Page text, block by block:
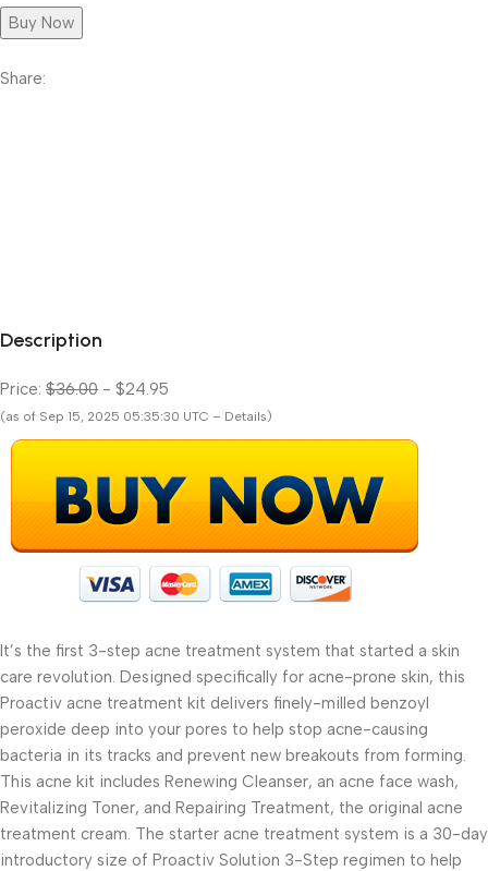
Buy Now
Share:
Description
Price: $36.00 - $24.95
(as of Sep 15, 2025 05:35:30 UTC – Details)
It’s the first 3-step acne treatment system that started a skin
care revolution. Designed specifically for acne-prone skin, this
Proactiv acne treatment kit delivers finely-milled benzoyl
peroxide deep into your pores to help stop acne-causing
bacteria in its tracks and prevent new breakouts from forming.
This acne kit includes Renewing Cleanser, an acne face wash,
Revitalizing Toner, and Repairing Treatment, the original acne
treatment cream. The starter acne treatment system is a 30-day
introductory size of Proactiv Solution 3-Step regimen to help